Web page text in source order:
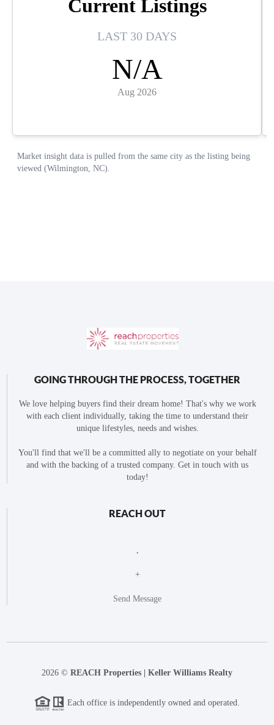
GOING THROUGH THE PROCESS, TOGETHER
We love helping buyers find their dream home! That's why we work
with each client individually, taking the time to understand their
unique lifestyles, needs and wishes.
You'll find that we'll be a committed ally to negotiate on your behalf
and with the backing of a trusted company. Get in touch with us
today!
REACH OUT
+
Send Message
2026 © REACH Properties | Keller Williams Realty
Each office is independently owned and operated.